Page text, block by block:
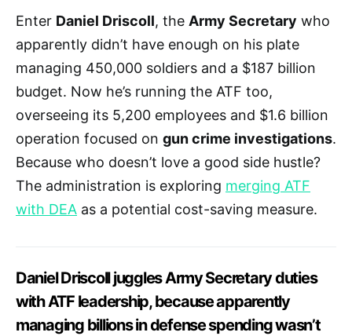
Enter Daniel Driscoll, the Army Secretary who
apparently didn’t have enough on his plate
managing 450,000 soldiers and a $187 billion
budget. Now he’s running the ATF too,
overseeing its 5,200 employees and $1.6 billion
operation focused on gun crime investigations.
Because who doesn’t love a good side hustle?
The administration is exploring merging ATF
with DEA as a potential cost-saving measure.
Daniel Driscoll juggles Army Secretary duties
with ATF leadership, because apparently
managing billions in defense spending wasn’t